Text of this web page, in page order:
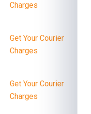
Charges
Get Your Courier
Charges
Get Your Courier
Charges